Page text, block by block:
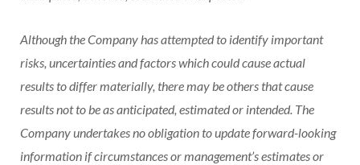
Although the Company has attempted to identify important
risks, uncertainties and factors which could cause actual
results to differ materially, there may be others that cause
results not to be as anticipated, estimated or intended. The
Company undertakes no obligation to update forward-looking
information if circumstances or management’s estimates or